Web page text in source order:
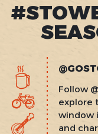
Follow
explore
window
and